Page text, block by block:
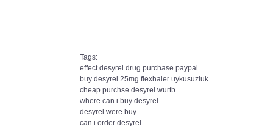
Tags:
effect desyrel drug purchase paypal
buy desyrel 25mg flexhaler uykusuzluk
cheap purchse desyrel wurtb
where can i buy desyrel
desyrel were buy
can i order desyrel